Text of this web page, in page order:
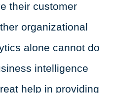
their customer
organizational
alone cannot do
intelligence
help in providing